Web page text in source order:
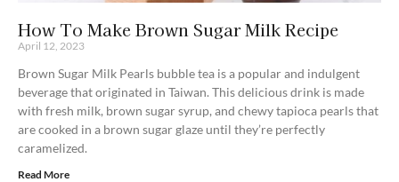
How To Make Brown Sugar Milk Recipe
April 12, 2023
Brown Sugar Milk Pearls bubble tea is a popular and indulgent
beverage that originated in Taiwan. This delicious drink is made
with fresh milk, brown sugar syrup, and chewy tapioca pearls that
are cooked in a brown sugar glaze until they’re perfectly
caramelized.
Read More